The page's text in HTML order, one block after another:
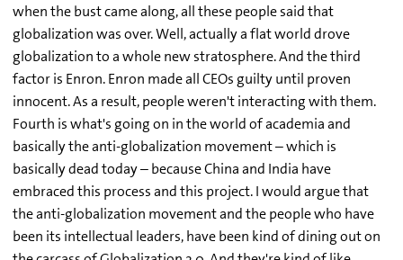
when the bust came along, all these people said that
globalization was over. Well, actually a flat world drove
globalization to a whole new stratosphere. And the third
factor is Enron. Enron made all CEOs guilty until proven
innocent. As a result, people weren't interacting with them.
Fourth is what's going on in the world of academia and
basically the anti-globalization movement – which is
basically dead today – because China and India have
embraced this process and this project. I would argue that
the anti-globalization movement and the people who have
been its intellectual leaders, have been kind of dining out on